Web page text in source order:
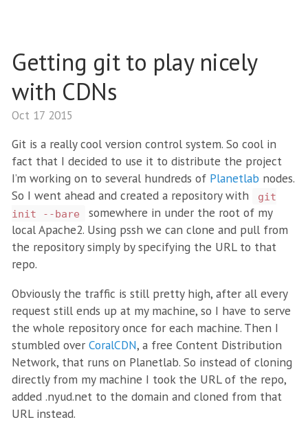
Getting git to play nicely
with CDNs
Oct 17 2015
Git is a really cool version control system. So cool in
fact that I decided to use it to distribute the project
I’m working on to several hundreds of Planetlab nodes.
So I went ahead and created a repository with
git
init --bare
somewhere in under the root of my
local Apache2. Using pssh we can clone and pull from
the repository simply by specifying the URL to that
repo.
Obviously the traffic is still pretty high, after all every
request still ends up at my machine, so I have to serve
the whole repository once for each machine. Then I
stumbled overCoralCDN, a free Content Distribution
Network, that runs on Planetlab. So instead of cloning
directly from my machine I took the URL of the repo,
added .nyud.net to the domain and cloned from that
URL instead.